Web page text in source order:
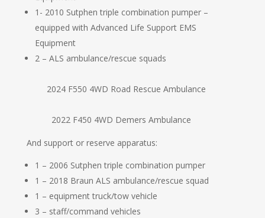
1- 2010 Sutphen triple combination pumper –
equipped with Advanced Life Support EMS
Equipment
2 – ALS ambulance/rescue squads
2024 F550 4WD Road Rescue Ambulance
2022 F450 4WD Demers Ambulance
And support or reserve apparatus:
1 – 2006 Sutphen triple combination pumper
1 – 2018 Braun ALS ambulance/rescue squad
1 – equipment truck/tow vehicle
3 – staff/command vehicles